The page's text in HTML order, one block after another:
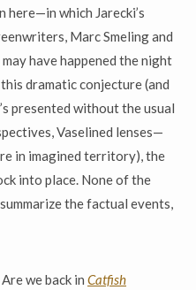
which Jarecki’s
Marc Smeling and
have happened the night
dramatic conjecture (and
presented without the usual
Vaselined lenses—
in imagined territory), the
into place. None of the
the factual events,
we back in Catfish